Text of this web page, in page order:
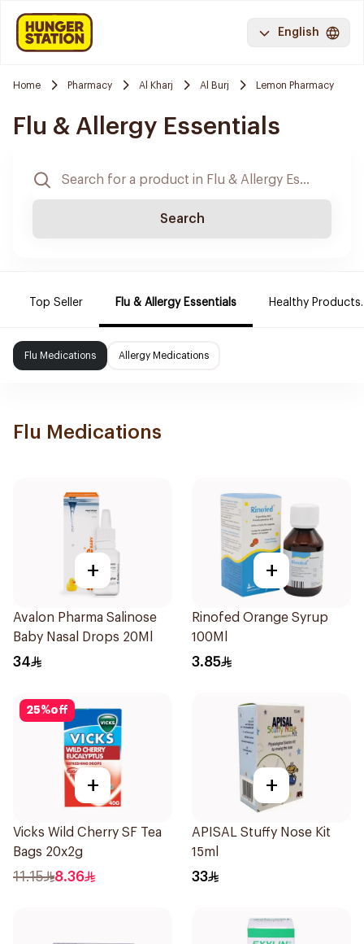
English
Home Pharmacy Al Kharj Al Burj Lemon Pharmacy
Flu & Allergy Essentials
Search
Top Seller Flu & Allergy Essentials Healthy Products.
Flu Medications Allergy Medications
Flu Medications
+
Avalon Pharma Salinose
Baby Nasal Drops 20Ml
34
+
Rinofed Orange Syrup
100Ml
3.85
25%off
+
Vicks Wild Cherry SF Tea
Bags 20x2g
11.15 8.36
+
APISAL Stuffy Nose Kit
15ml
33